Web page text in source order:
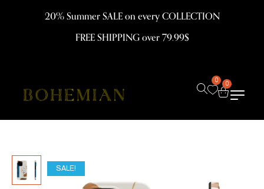
20% Summer SALE on every COLLECTION
FREE SHIPPING over 79.99$
0 0
SALE!